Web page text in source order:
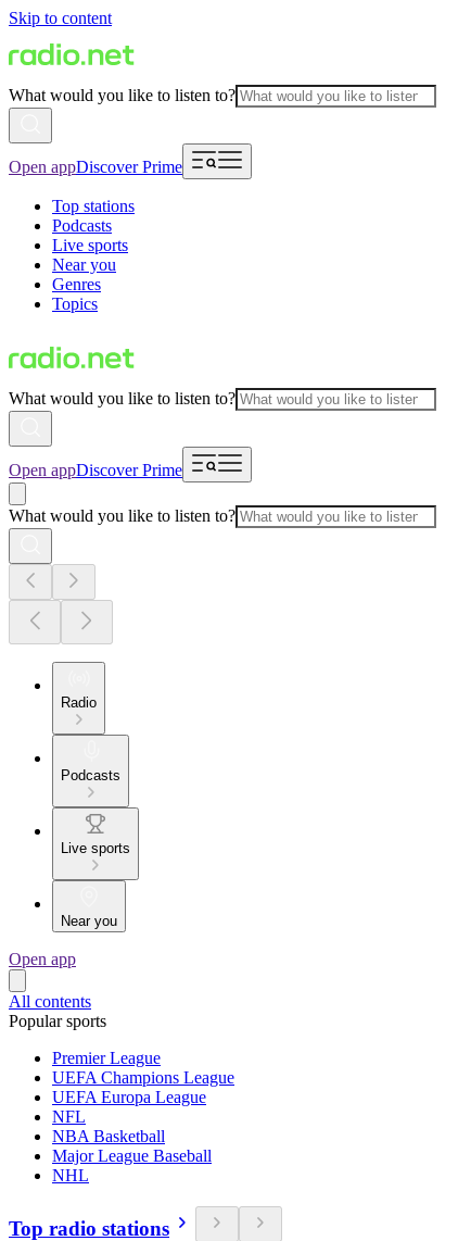
Skip to content
What would you like to listen to?
Open appDiscover Prime
Top stations
Podcasts
Live sports
Near you
Genres
Topics
What would you like to listen to?
Open appDiscover Prime
What would you like to listen to?
Radio
Podcasts
Live sports
Near you
Open app
All contents
Popular sports
Premier League
UEFA Champions League
UEFA Europa League
NFL
NBA Basketball
Major League Baseball
NHL
Top radio stations